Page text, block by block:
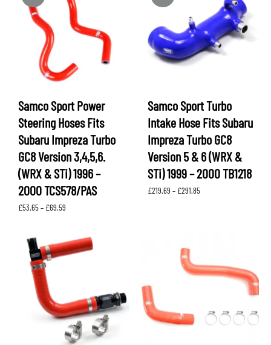
Samco Sport Power
Steering Hoses Fits
Subaru Impreza Turbo
GC8 Version 3,4,5,6.
(WRX & STi) 1996 –
2000 TCS578/PAS
£53.65– £69.59
through
£69.59
Samco Sport Turbo
Intake Hose Fits Subaru
Impreza Turbo GC8
Version 5 & 6 (WRX &
STi) 1999 – 2000 TB1218
£219.69 – £291.85Price